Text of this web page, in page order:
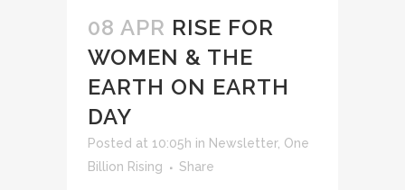
08 APR RISE FOR
WOMEN & THE
EARTH ON EARTH
DAY
Posted at 10:05h in Newsletter, One
Billion Rising
Share